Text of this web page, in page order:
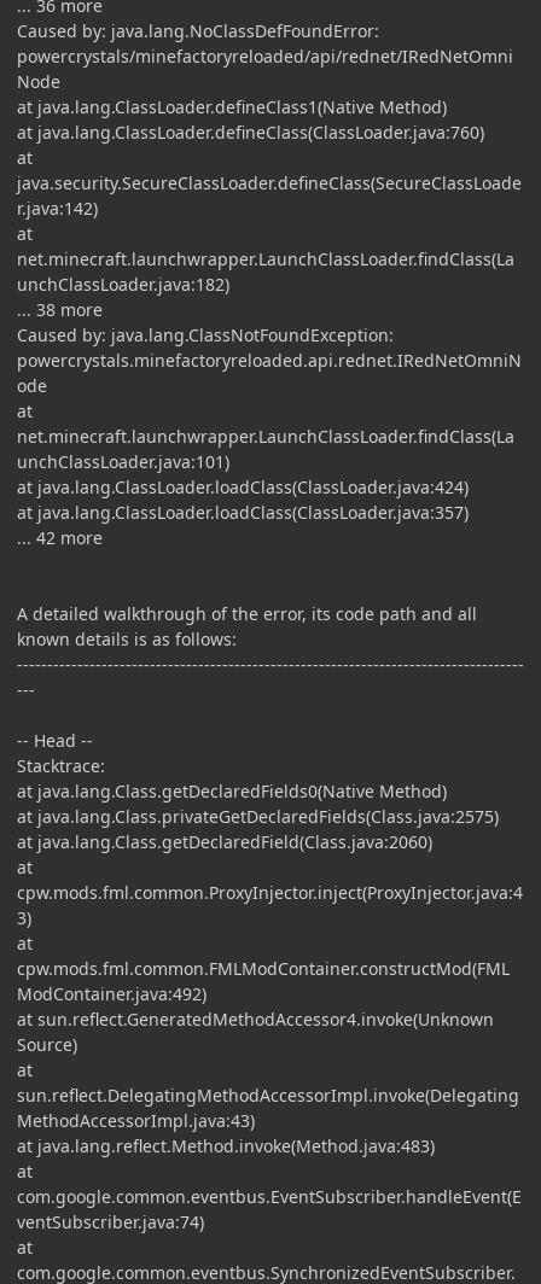
... 36 more
Caused by: java.lang.NoClassDefFoundError:
powercrystals/minefactoryreloaded/api/rednet/IRedNetOmni
Node
at java.lang.ClassLoader.defineClass1(Native Method)
at java.lang.ClassLoader.defineClass(ClassLoader.java:760)
at
java.security.SecureClassLoader.defineClass(SecureClassLoade
r.java:142)
at
net.minecraft.launchwrapper.LaunchClassLoader.findClass(La
unchClassLoader.java:182)
... 38 more
Caused by: java.lang.ClassNotFoundException:
powercrystals.minefactoryreloaded.api.rednet.IRedNetOmniN
ode
at
net.minecraft.launchwrapper.LaunchClassLoader.findClass(La
unchClassLoader.java:101)
at java.lang.ClassLoader.loadClass(ClassLoader.java:424)
at java.lang.ClassLoader.loadClass(ClassLoader.java:357)
... 42 more
A detailed walkthrough of the error, its code path and all
known details is as follows:
------------------------------------------------------------------------------------
---
-- Head --
Stacktrace:
at java.lang.Class.getDeclaredFields0(Native Method)
at java.lang.Class.privateGetDeclaredFields(Class.java:2575)
at java.lang.Class.getDeclaredField(Class.java:2060)
at
cpw.mods.fml.common.ProxyInjector.inject(ProxyInjector.java:4
3)
at
cpw.mods.fml.common.FMLModContainer.constructMod(FML
ModContainer.java:492)
at sun.reflect.GeneratedMethodAccessor4.invoke(Unknown
Source)
at
sun.reflect.DelegatingMethodAccessorImpl.invoke(Delegating
MethodAccessorImpl.java:43)
at java.lang.reflect.Method.invoke(Method.java:483)
at
com.google.common.eventbus.EventSubscriber.handleEvent(E
ventSubscriber.java:74)
at
com.google.common.eventbus.SynchronizedEventSubscriber.